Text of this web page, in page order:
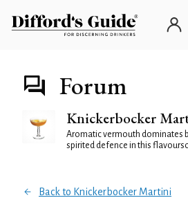
Forum
Knickerbocker
Aromatic vermouth dominates
spirited defence in this
Back to Knickerbocker Martini